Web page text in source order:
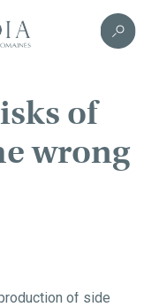
of
wrong
of side